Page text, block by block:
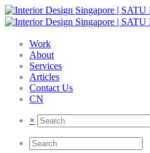
Work
About
Services
Articles
Contact Us
CN
×